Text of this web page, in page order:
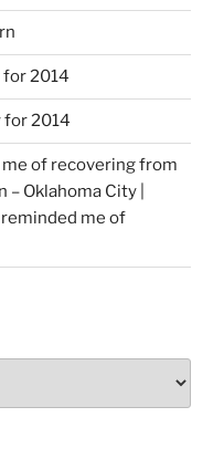
2014
for 2014
of recovering from
Oklahoma City |
me of